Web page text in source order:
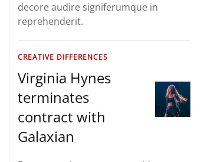
decore audire signiferumque in
reprehenderit.
CREATIVE DIFFERENCES
Virginia Hynes
terminates
contract with
Galaxian